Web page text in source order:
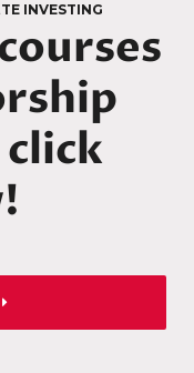
INVESTING